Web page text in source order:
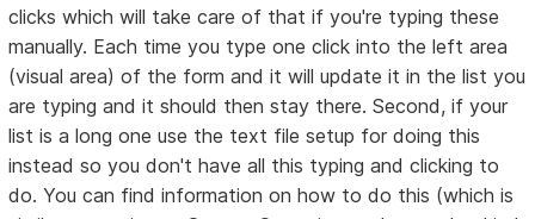
clicks which will take care of that if you're typing these
manually. Each time you type one click into the left area
(visual area) of the form and it will update it in the list you
are typing and it should then stay there. Second, if your
list is a long one use the text file setup for doing this
instead so you don't have all this typing and clicking to
do. You can find information on how to do this (which is